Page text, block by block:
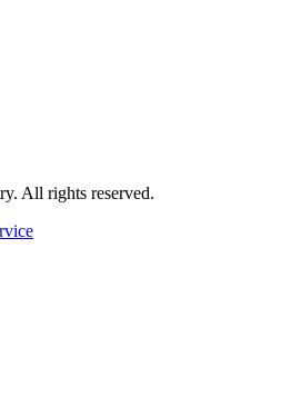
All rights reserved.